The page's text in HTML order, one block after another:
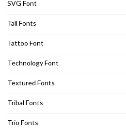
SVG Font
Tall Fonts
Tattoo Font
Technology Font
Textured Fonts
Tribal Fonts
Trio Fonts